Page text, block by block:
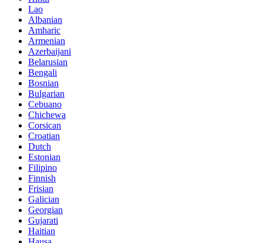
Lao
Albanian
Amharic
Armenian
Azerbaijani
Belarusian
Bengali
Bosnian
Bulgarian
Cebuano
Chichewa
Corsican
Croatian
Dutch
Estonian
Filipino
Finnish
Frisian
Galician
Georgian
Gujarati
Haitian